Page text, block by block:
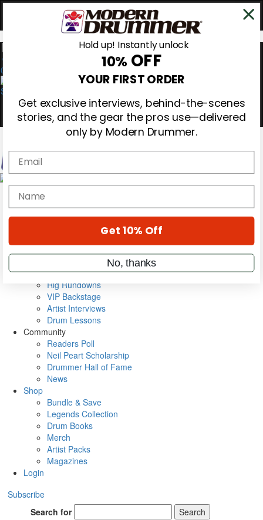
0
Magazine
Cover Archive
Metal Sticks
Rig Rundowns
VIP Backstage
Artist Interviews
Drum Lessons
Community
Readers Poll
Neil Peart Scholarship
Drummer Hall of Fame
News
Shop
Bundle & Save
Legends Collection
Drum Books
Merch
Artist Packs
Magazines
Login
Subscribe
Search for
Search
Hold up! Instantly unlock
10% OFF
YOUR FIRST ORDER
Get exclusive interviews, behind-the-scenes
stories, and the gear the pros use—delivered
only by Modern Drummer.
Email
name
Get 10% Off
No, thanks